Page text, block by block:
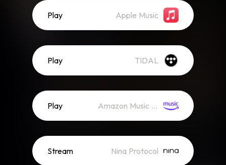
Play Apple Music
Play TIDAL
Play Amazon Music (Streaming)
Stream Nina Protocol